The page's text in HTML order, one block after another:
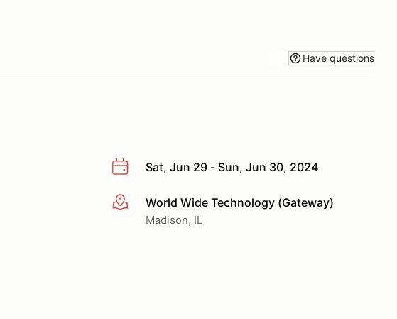
Have questions
Sat, Jun 29 - Sun, Jun 30, 2024
More infoWorld Wide Technology (Gateway)
Madison, IL